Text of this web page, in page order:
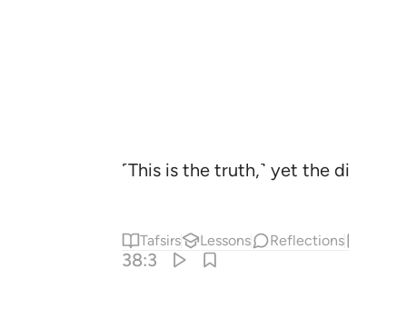
˹This is the truth,˺ yet the
Tafsirs Lessons Reflections
38:3